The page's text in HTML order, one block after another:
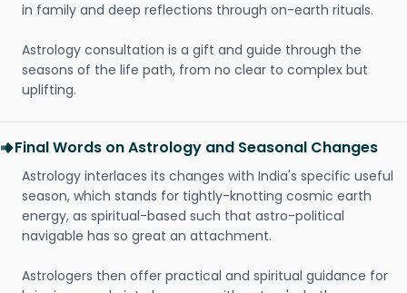
in family and deep reflections through on-earth rituals.
Astrology consultation is a gift and guide through the
seasons of the life path, from no clear to complex but
uplifting.
Final Words on Astrology and Seasonal Changes
Astrology interlaces its changes with India's specific useful
season, which stands for tightly-knotting cosmic earth
energy, as spiritual-based such that astro-political
navigable has so great an attachment.
Astrologers then offer practical and spiritual guidance for